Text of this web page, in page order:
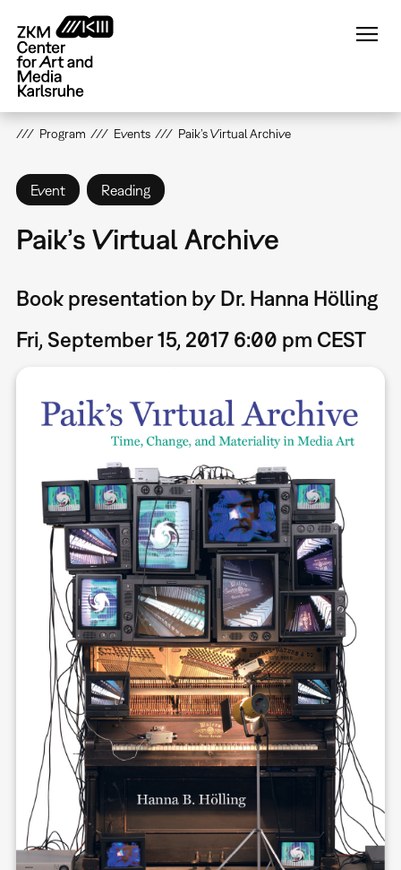
main
content
Program Events Paik’s Virtual Archive
Event Reading
Paik’s Virtual Archive
Book presentation by Dr. Hanna Hölling
Fri, September 15, 2017 6:00 pm CEST